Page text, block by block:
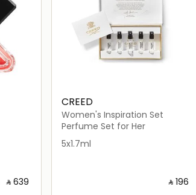
‎ ⃁ ⁦639⁩ ‎
CREED
Women's Inspiration Set
Perfume Set for Her
5x1.7ml
‎ ⃁ ⁦196⁩ ‎